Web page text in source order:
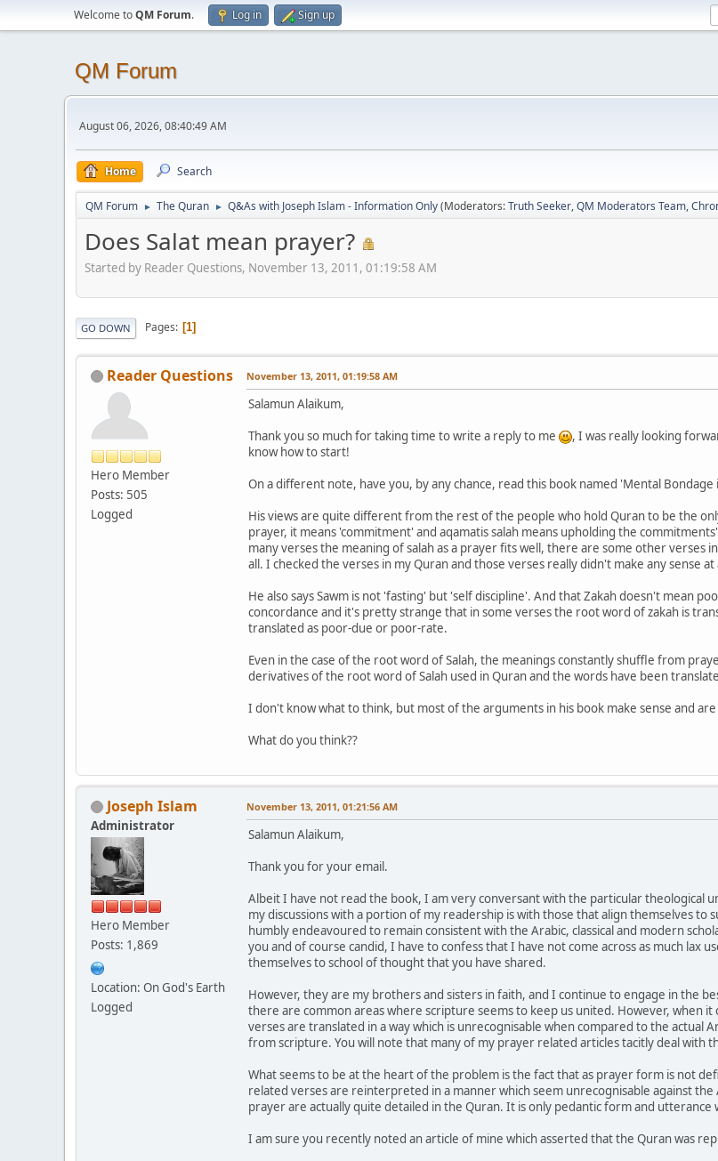
Welcome toQM Forum. Log in Sign up
QM Forum
August 06, 2026, 08:40:49 AM
Home Search
QM Forum ► The Quran ► Q&As with Joseph Islam - Information Only(Moderators:Truth Seeker,QM Moderators Team,
Does Salat mean prayer?
Started by Reader Questions, November 13, 2011, 01:19:58 AM
GO DOWN Pages 1
Reader Questions
Hero Member
Posts: 505
Logged
November 13, 2011, 01:19:58 AM
Salamun Alaikum,
Thank you so much for taking time to write a reply to me
, I was really looking
know how to start!
On a different note, have you, by any chance, read this book named 'Mental Bondage
His views are quite different from the rest of the people who hold Quran to be the
prayer, it means 'commitment' and aqamatis salah means upholding the
many verses the meaning of salah as a prayer fits well, there are some other verses
all. I checked the verses in my Quran and those verses really didn't make any sense at
He also says Sawm is not 'fasting' but 'self discipline'. And that Zakah doesn't mean
concordance and it's pretty strange that in some verses the root word of zakah is
translated as poor-due or poor-rate.
Even in the case of the root word of Salah, the meanings constantly shuffle from
derivatives of the root word of Salah used in Quran and the words have been
I don't know what to think, but most of the arguments in his book make sense and
What do you think??
Joseph Islam
Administrator
Hero Member
Posts: 1,869
Location: On God's Earth
Logged
November 13, 2011, 01:21:56 AM
Salamun Alaikum,
Thank you for your email.
Albeit I have not read the book, I am very conversant with the particular theological
my discussions with a portion of my readership is with those that align themselves to
humbly endeavoured to remain consistent with the Arabic, classical and modern
you and of course candid, I have to confess that I have not come across as much lax
themselves to school of thought that you have shared.
However, they are my brothers and sisters in faith, and I continue to engage in the
there are common areas where scripture seems to keep us united. However, when
verses are translated in a way which is unrecognisable when compared to the
from scripture. You will note that many of my prayer related articles tacitly deal with
What seems to be at the heart of the problem is the fact that as prayer form is not
related verses are reinterpreted in a manner which seem unrecognisable against
prayer are actually quite detailed in the Quran. It is only pedantic form and
I am sure you recently noted an article of mine which asserted that the Quran was